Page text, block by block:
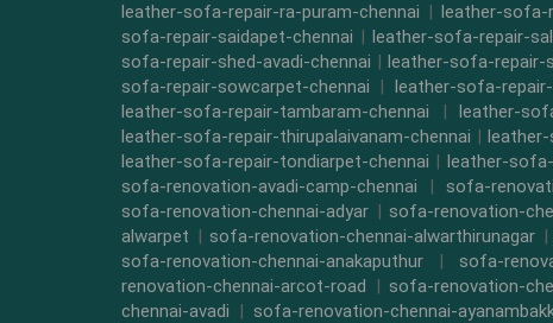
leather-sofa-repair-ra-puram-chennai | leather-sofa-
sofa-repair-saidapet-chennai |leather-sofa-repair-
sofa-repair-shed-avadi-chennai | leather-sofa-repair-
sofa-repair-sowcarpet-chennai | leather-sofa-
leather-sofa-repair-tambaram-chennai |leather-
leather-sofa-repair-thirupalaivanam-chennai |
leather-sofa-repair-tondiarpet-chennai | leather-
sofa-renovation-avadi-camp-chennai | sofa-
sofa-renovation-chennai-adyar | sofa-renovation-
alwarpet |sofa-renovation-chennai-alwarthirunagar
sofa-renovation-chennai-anakaputhur |sofa-
renovation-chennai-arcot-road | sofa-renovation-
chennai-avadi |sofa-renovation-chennai-